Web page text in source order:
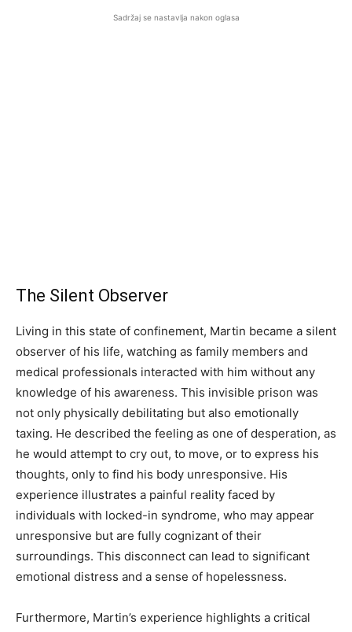
Sadržaj se nastavlja nakon oglasa
The Silent Observer
Living in this state of confinement, Martin became a silent
observer of his life, watching as family members and
medical professionals interacted with him without any
knowledge of his awareness. This invisible prison was
not only physically debilitating but also emotionally
taxing. He described the feeling as one of desperation, as
he would attempt to cry out, to move, or to express his
thoughts, only to find his body unresponsive. His
experience illustrates a painful reality faced by
individuals with locked-in syndrome, who may appear
unresponsive but are fully cognizant of their
surroundings. This disconnect can lead to significant
emotional distress and a sense of hopelessness.
Furthermore, Martin’s experience highlights a critical